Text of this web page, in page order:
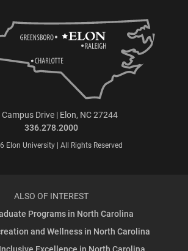
Drive | Elon, NC 27244
336.278.2000
Elon University | All Rights Reserved
ALSO OF INTEREST
Programs in North Carolina
and Wellness in North Carolina